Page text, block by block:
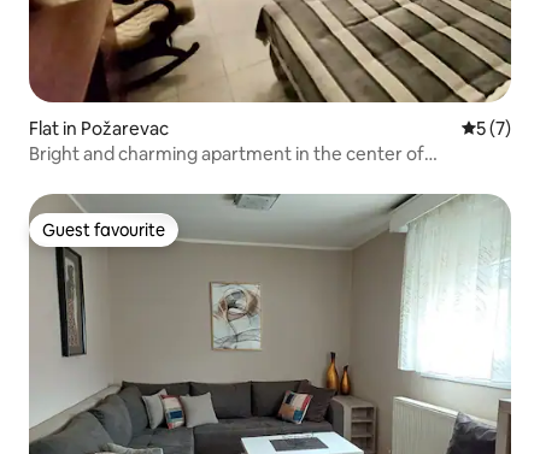
Flat in Požarevac 5 out of
5 (7)
Bright and charming apartment in the center of
Guest favourite
Guest favourite